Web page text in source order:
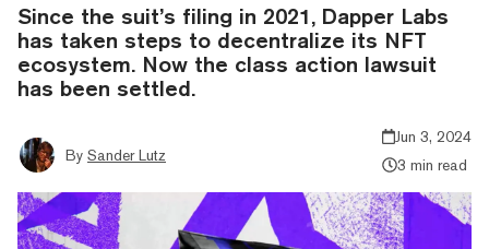
Since the suit’s filing in 2021, Dapper Labs
has taken steps to decentralize its NFT
ecosystem. Now the class action lawsuit
has been settled.
By Sander Lutz
Jun 3, 2024
3 min read